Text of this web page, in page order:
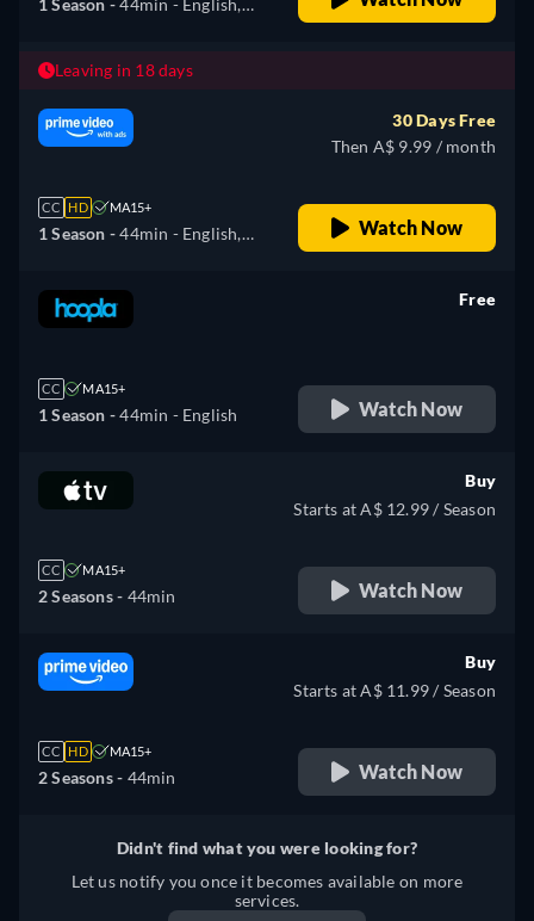
1 Season -44min - English,
Hungarian, Italian, Japanese,
Leaving in 18 days
CC HD MA15+
1 Season -44min - English,
Hungarian, Italian, Japanese,
Portuguese
30 Days Free
Then A$ 9.99 / month
Watch Now
CC MA15+
1 Season -44min - English
Free
Watch Now
CC MA15+
2 Seasons - 44min
Buy
Starts at A$ 12.99 / Season
Watch Now
CC HD MA15+
2 Seasons - 44min
Buy
Starts at A$ 11.99 / Season
Watch Now
Didn't find what you were looking for?
Let us notify you once it becomes available on more
services.